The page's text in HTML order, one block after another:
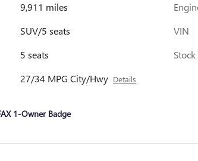
9,911 miles
SUV/5 seats
5 seats
27/34 MPG City/Hwy Details
VIN